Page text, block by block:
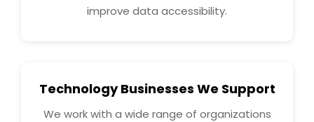
improve data accessibility.
Technology Businesses We Support
We work with a wide range of organizations